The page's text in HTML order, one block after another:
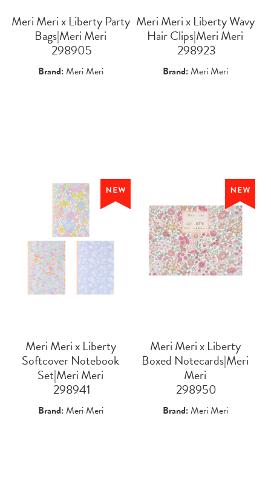
Meri Meri x Liberty Party
Bags|Meri Meri
298905
Brand:Meri Meri
Meri Meri x Liberty Wavy
Hair Clips|Meri Meri
298923
Brand:Meri Meri
Meri Meri x Liberty
Softcover Notebook
Set|Meri Meri
298941
Brand:Meri Meri
Meri Meri x Liberty
Boxed Notecards|Meri
Meri
298950
Brand:Meri Meri